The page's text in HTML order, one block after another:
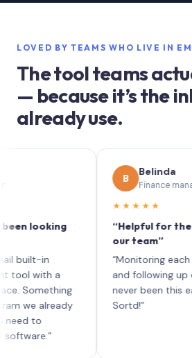
LOVED BY TEAMS WHO LIVE IN
The tool teams
— because it’s the
already use.
in
a
already
to
Belinda
Finance manager
★★★★★
“Helpful for the
our team”
“Monitoring each
and following up on
never been this easy.
Sortd!”